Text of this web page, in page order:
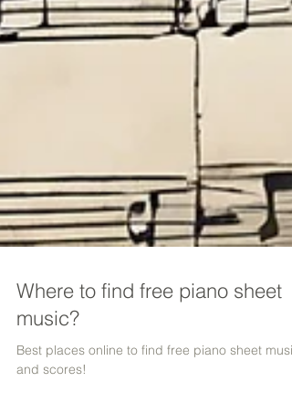
Where to find free piano sheet